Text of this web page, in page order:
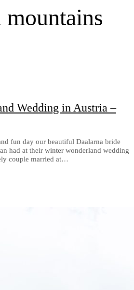
Wedding in Austria –
fun day our beautiful Daalarna bride
had at their winter wonderland wedding
couple married at…